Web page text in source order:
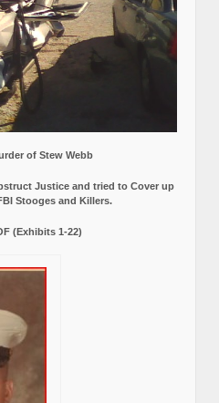
of Stew Webb
Justice and tried to Cover up
Stooges and Killers.
(Exhibits 1-22)